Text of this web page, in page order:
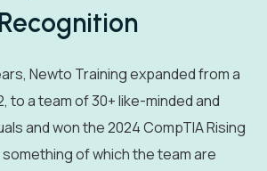
Recognition
Newto Training expanded from a
to a team of 30+ like-minded and
and won the 2024 CompTIA Rising
something of which the team are